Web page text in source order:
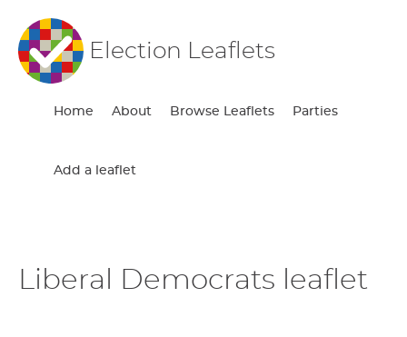
Election Leaflets
Home About Browse Leaflets Parties
Add a leaflet
Liberal Democrats leaflet